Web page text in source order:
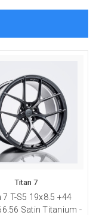
Titan 7
7 T-S5 19x8.5 +44
Satin Titanium -